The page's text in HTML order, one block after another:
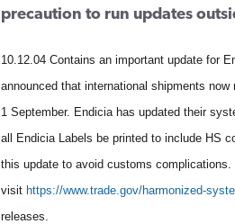
precaution to run updates
10.12.04 Contains an important update for
announced that international shipments
1 September. Endicia has updated their
all Endicia Labels be printed to include HS
this update to avoid customs
visit https://www.trade.gov/harmonized-
releases.